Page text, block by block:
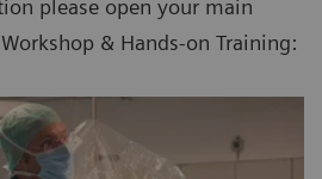
please open your main
& Hands-on Training: